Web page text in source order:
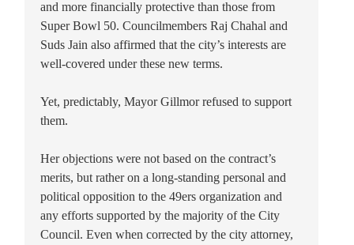
and more financially protective than those from
Super Bowl 50. Councilmembers Raj Chahal and
Suds Jain also affirmed that the city’s interests are
well-covered under these new terms.
Yet, predictably, Mayor Gillmor refused to support
them.
Her objections were not based on the contract’s
merits, but rather on a long-standing personal and
political opposition to the 49ers organization and
any efforts supported by the majority of the City
Council. Even when corrected by the city attorney,